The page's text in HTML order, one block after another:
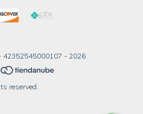
42352545000107 - 2026
reserved.